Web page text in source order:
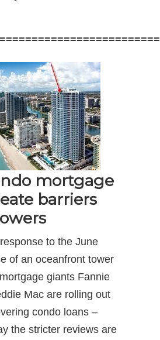
mortgage
barriers
to the June
of an oceanfront tower
giants Fannie
Mac are rolling out
condo loans –
the stricter reviews are